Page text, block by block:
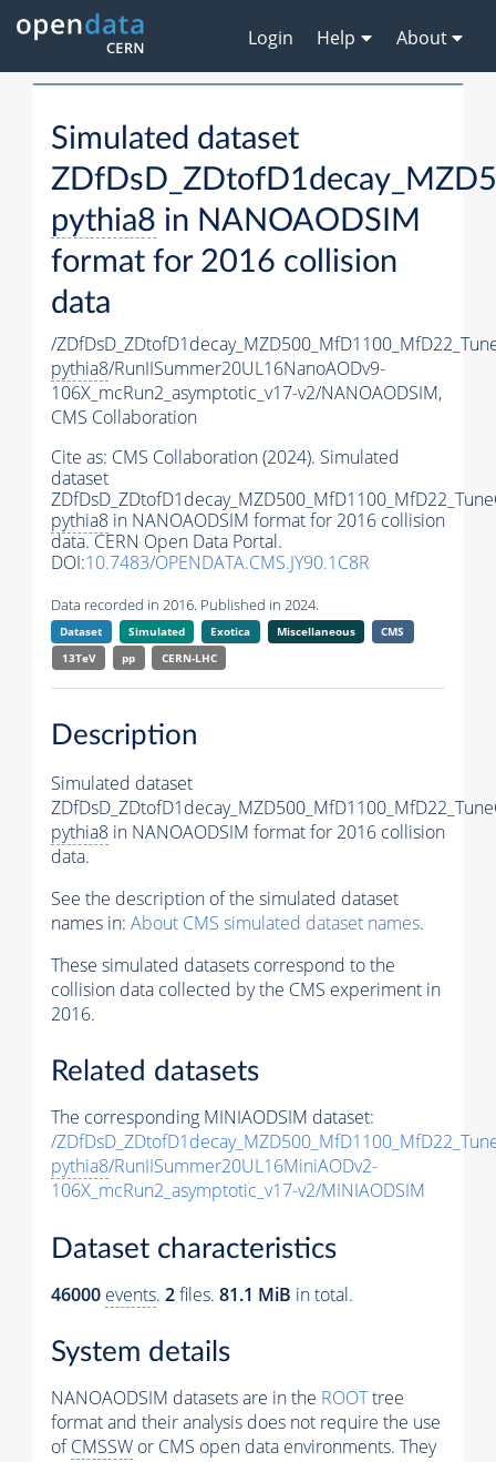
Login Help About
Simulated dataset
pythia8 in NANOAODSIM
format for 2016 collision
data
/
pythia8/RunIISummer20UL16NanoAODv9-
106X_mcRun2_asymptotic_v17-v2/NANOAODSIM,
CMS Collaboration
Cite as: CMS Collaboration (2024). Simulated
dataset
pythia8 in NANOAODSIM format for 2016 collision
data. CERN Open Data Portal.
DOI:10.7483/OPENDATA.CMS.JY90.1C8R
Data recorded in 2016. Published in 2024.
Dataset Simulated Exotica Miscellaneous
CMS
13TeV
pp CERN-LHC
Description
Simulated dataset
pythia8 in NANOAODSIM format for 2016 collision
data.
See the description of the simulated dataset
names in: About CMS simulated dataset names.
These simulated datasets correspond to the
collision data collected by the CMS experiment in
2016.
Related datasets
The corresponding MINIAODSIM dataset:
/
pythia8/RunIISummer20UL16MiniAODv2-
106X_mcRun2_asymptotic_v17-v2/MINIAODSIM
Dataset characteristics
46000 events. 2files. 81.1 MiB in total.
System details
NANOAODSIM datasets are in the ROOTtree
format and their analysis does not require the use
ofCMSSW or CMS open data environments. They